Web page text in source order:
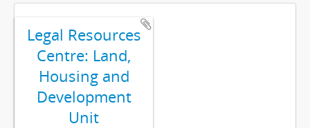
Legal Resources
Centre: Land,
Housing and
Development
Unit